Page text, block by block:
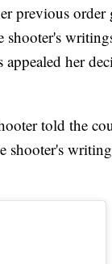
previous
shooter's
her
told the
shooter's